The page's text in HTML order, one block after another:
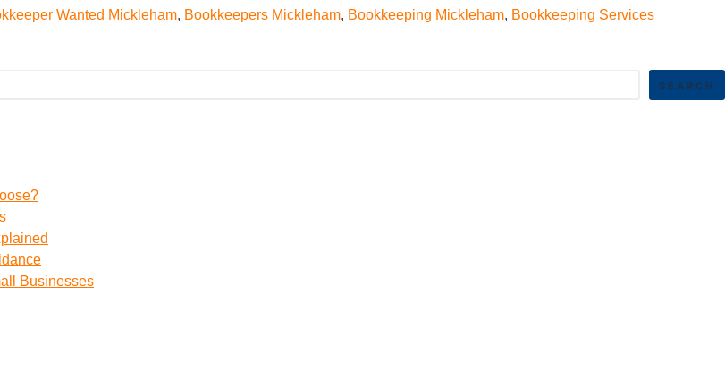
Wanted Mickleham, Bookkeepers Mickleham, Bookkeeping Mickleham, Bookkeeping Services
SEARCH
Businesses